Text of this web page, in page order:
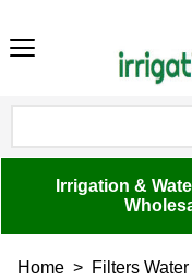
Irrigation &
Home > Filters Water